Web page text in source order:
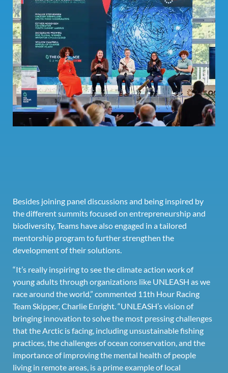
Besides joining panel discussions and being inspired by
the different summits focused on entrepreneurship and
biodiversity, Teams have also engaged in a tailored
mentorship program to further strengthen the
development of their solutions.
“It’s really inspiring to see the climate action work of
young adults through organizations like UNLEASH as we
race around the world,” commented 11th Hour Racing
Team Skipper, Charlie Enright. “UNLEASH’s vision of
bringing innovation to solve the most pressing challenges
that the Arctic is facing, including unsustainable fishing
practices, the challenges of ocean conservation, and the
importance of improving the mental health of people
living in remote areas, is a prime example of local